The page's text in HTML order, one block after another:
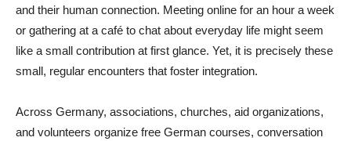
and their human connection. Meeting online for an hour a week
or gathering at a café to chat about everyday life might seem
like a small contribution at first glance. Yet, it is precisely these
small, regular encounters that foster integration.
Across Germany, associations, churches, aid organizations,
and volunteers organize free German courses, conversation